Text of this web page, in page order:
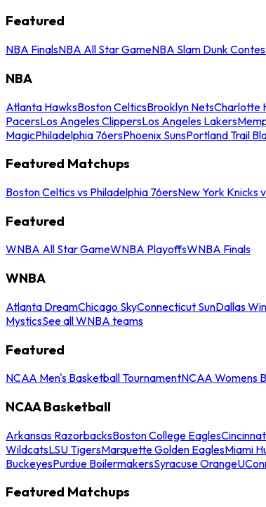
Featured
NBA FinalsNBA All Star GameNBA Slam Dunk
NBA
Atlanta HawksBoston CelticsBrooklyn NetsCharlotte
PacersLos Angeles ClippersLos Angeles Lakers
MagicPhiladelphia 76ersPhoenix SunsPortland Trail
Featured Matchups
Boston Celtics vs Philadelphia 76ersNew York Knicks
Featured
WNBA All Star GameWNBA PlayoffsWNBA Finals
WNBA
Atlanta DreamChicago SkyConnecticut SunDallas
MysticsSee all WNBA teams
Featured
NCAA Men's Basketball TournamentNCAA Womens
NCAA Basketball
Arkansas RazorbacksBoston College Eagles
WildcatsLSU TigersMarquette Golden EaglesMiami
BuckeyesPurdue BoilermakersSyracuse Orange
Featured Matchups